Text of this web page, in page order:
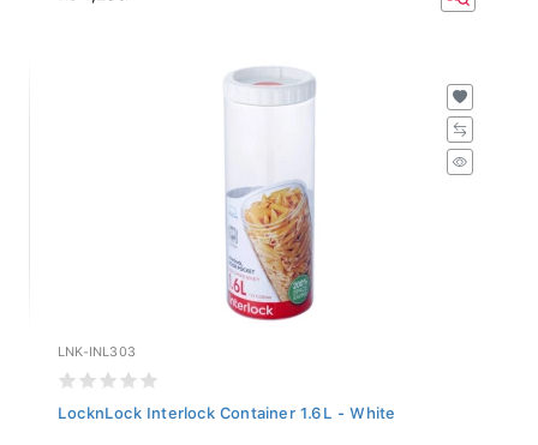
LNK-INL303
LocknLock Interlock Container 1.6L - White